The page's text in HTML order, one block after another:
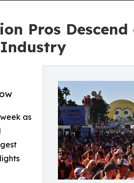
Pros Descend
Industry
as